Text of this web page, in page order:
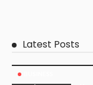
Latest Posts